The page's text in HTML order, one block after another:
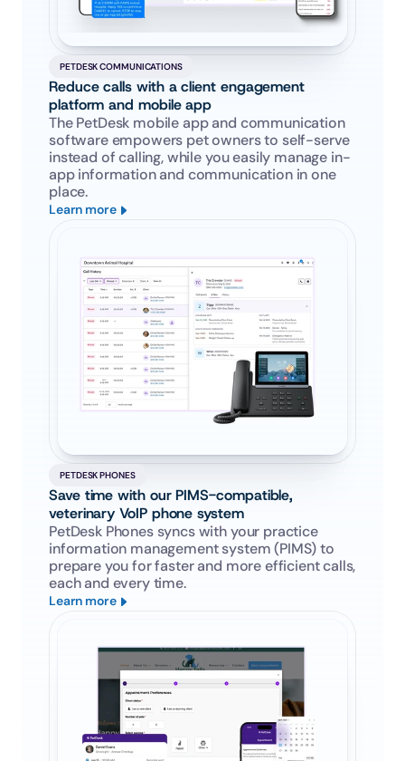
PETDESK COMMUNICATIONS
Reduce calls with a client engagement
platform and mobile app
The PetDesk mobile app and communication
software empowers pet owners to self-serve
instead of calling, while you easily manage in-
app information and communication in one
place.
Learn more
PETDESK PHONES
Save time with our PIMS-compatible,
veterinary VoIP phone system
PetDesk Phones syncs with your practice
information management system (PIMS) to
prepare you for faster and more efficient calls,
each and every time.
Learn more